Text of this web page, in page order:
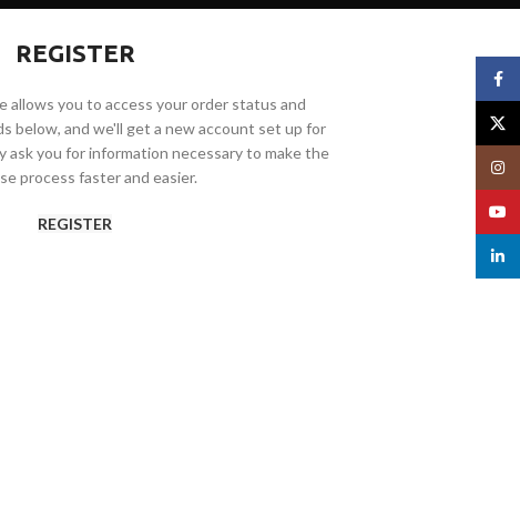
REGISTER
allows you to access your order status and
below, and we'll get a new account set up for
ask you for information necessary to make the
process faster and easier.
REGISTER